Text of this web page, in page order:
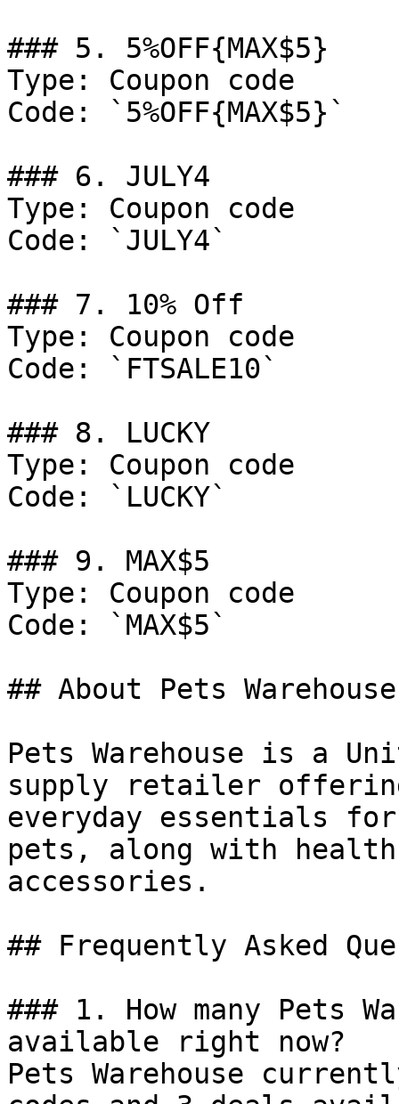
### 5. 5%OFF{MAX$5}
Type: Coupon code
Code: `5%OFF{MAX$5}`
### 6. JULY4
Type: Coupon code
Code: `JULY4`
### 7. 10% Off
Type: Coupon code
Code: `FTSALE10`
### 8. LUCKY
Type: Coupon code
Code: `LUCKY`
### 9. MAX$5
Type: Coupon code
Code: `MAX$5`
## About Pets Warehouse
Pets Warehouse is a
supply retailer
everyday essentials
pets, along with health
accessories.
## Frequently Asked
### 1. How many Pets
available right now?
Pets Warehouse